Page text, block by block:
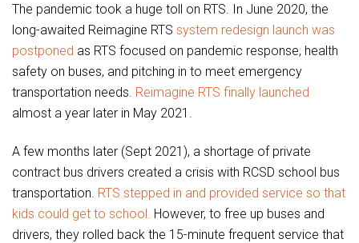
The pandemic took a huge toll on RTS. In June 2020, the
long-awaited Reimagine RTS system redesign launch was
postponed as RTS focused on pandemic response, health
safety on buses, and pitching in to meet emergency
transportation needs. Reimagine RTS finally launched
almost a year later in May 2021.
A few months later (Sept 2021), a shortage of private
contract bus drivers created a crisis with RCSD school bus
transportation. RTS stepped in and provided service so that
kids could get to school. However, to free up buses and
drivers, they rolled back the 15-minute frequent service that